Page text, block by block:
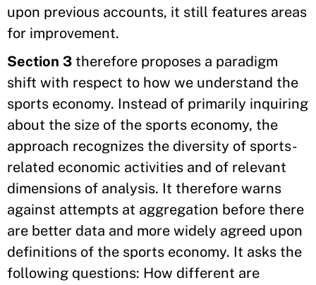
upon previous accounts, it still features areas
for improvement.
Section 3 therefore proposes a paradigm
shift with respect to how we understand the
sports economy. Instead of primarily inquiring
about the size of the sports economy, the
approach recognizes the diversity of sports-
related economic activities and of relevant
dimensions of analysis. It therefore warns
against attempts at aggregation before there
are better data and more widely agreed upon
definitions of the sports economy. It asks the
following questions: How different are